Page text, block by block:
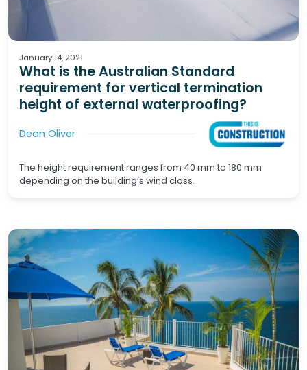
Waterproofing
Wet Areas
January 14, 2021
What is the Australian Standard
requirement for vertical termination
height of external waterproofing?
Dean Oliver
The height requirement ranges from 40 mm to 180 mm
depending on the building’s wind class.